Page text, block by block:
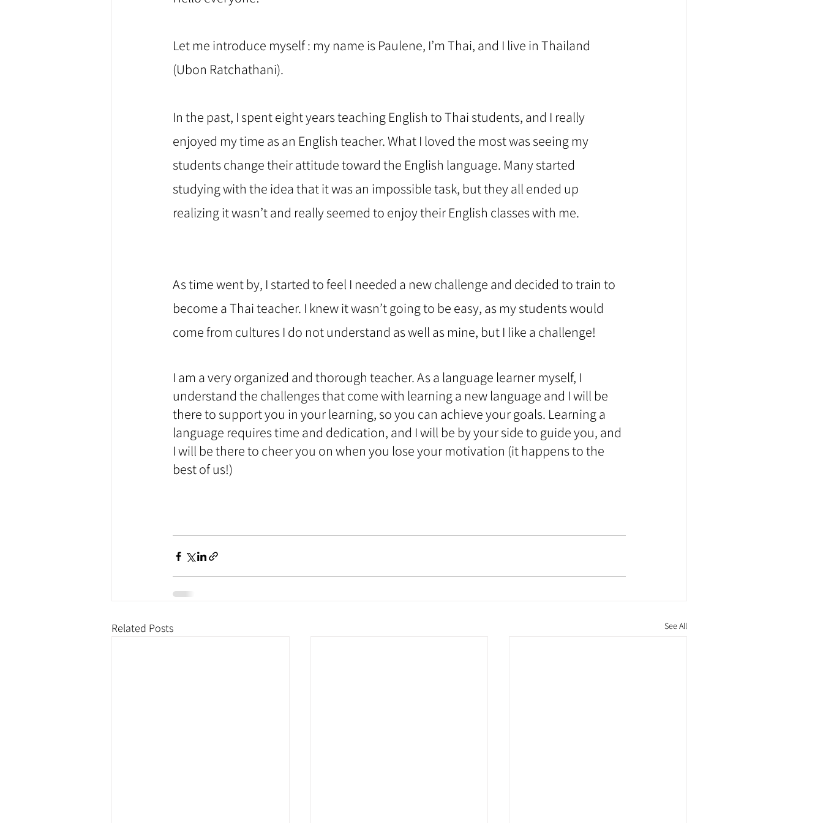
Let me introduce myself : my name is Paulene, I’m Thai, and I live in Thailand
(Ubon Ratchathani).
In the past, I spent eight years teaching English to Thai students, and I really
enjoyed my time as an English teacher. What I loved the most was seeing my
students change their attitude toward the English language. Many started
studying with the idea that it was an impossible task, but they all ended up
realizing it wasn’t and really seemed to enjoy their English classes with me.
As time went by, I started to feel I needed a new challenge and decided to train to
become a Thai teacher. I knew it wasn’t going to be easy, as my students would
come from cultures I do not understand as well as mine, but I like a challenge!
I am a very organized and thorough teacher. As a language learner myself, I
understand the challenges that come with learning a new language and I will be
there to support you in your learning, so you can achieve your goals. Learning a
language requires time and dedication, and I will be by your side to guide you, and
I will be there to cheer you on when you lose your motivation (it happens to the
best of us!)
Related Posts See All